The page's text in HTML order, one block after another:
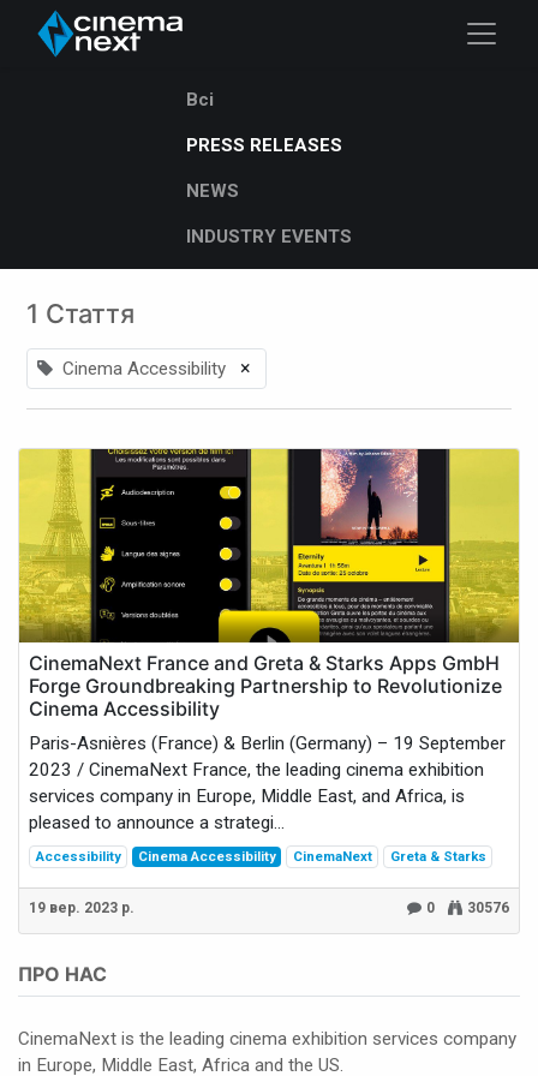
Всі
PRESS RELEASES
NEWS
INDUSTRY EVENTS
1 Стаття
Cinema Accessibility ×
CinemaNext France and Greta & Starks Apps GmbH
Forge Groundbreaking Partnership to Revolutionize
Cinema Accessibility
Paris-Asnières (France) & Berlin (Germany) – 19 September
2023 / CinemaNext France, the leading cinema exhibition
services company in Europe, Middle East, and Africa, is
pleased to announce a strategi...
Accessibility Cinema Accessibility CinemaNext Greta & Starks
19 вер. 2023 р. 0 30576
ПРО НАС
CinemaNext is the leading cinema exhibition services company
in Europe, Middle East, Africa and the US.